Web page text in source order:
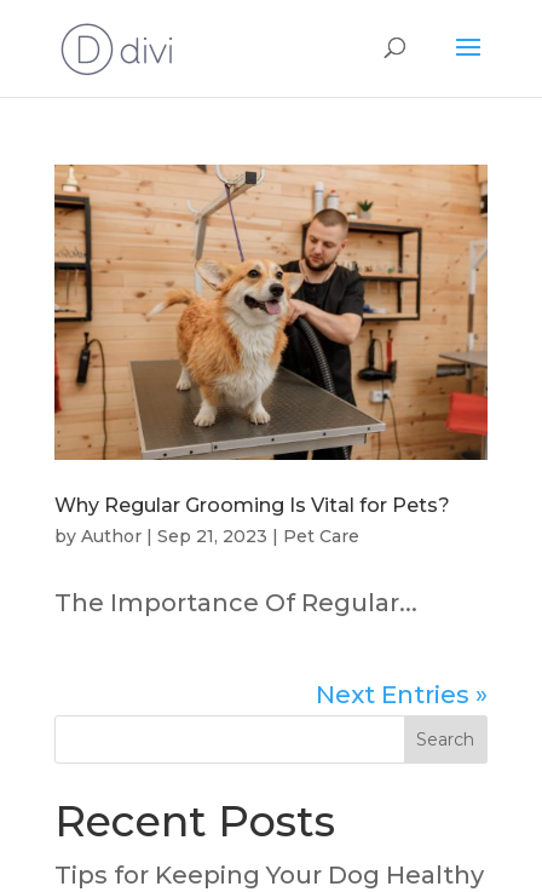
Why Regular Grooming Is Vital for Pets?
by Author| Sep 21, 2023 | Pet Care
The Importance Of Regular...
Next Entries »
Search
Recent Posts
Tips for Keeping Your Dog Healthy